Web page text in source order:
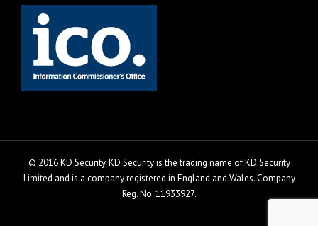
© 2016 KD Security. KD Security is the trading name of KD Security
Limited and is a company registered in England and Wales. Company
Reg. No. 11933927.